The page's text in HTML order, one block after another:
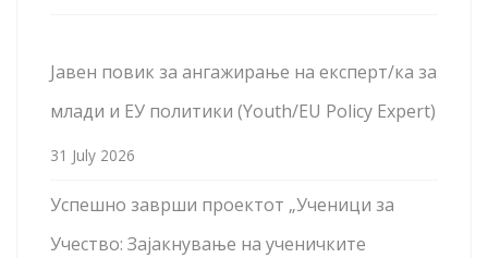
Јавен повик за ангажирање на експерт/ка за
млади и ЕУ политики (Youth/EU Policy Expert)
31 July 2026
Успешно заврши проектот „Ученици за
Учество: Зајакнување на ученичките